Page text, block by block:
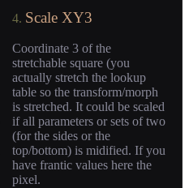
4. Scale XY3
Coordinate 3 of the
stretchable square (you
actually stretch the lookup
table so the transform/morph
is stretched. It could be scaled
if all parameters or sets of two
(for the sides or the
top/bottom) is midified. If you
have frantic values here the
pixel.